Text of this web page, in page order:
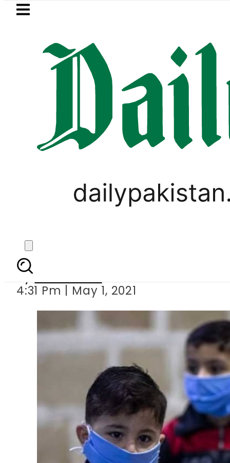
Skip to main content
LATEST
Price in Pakistan lowered to
CORONAVIRUS
Over 15,000 children
By
4:31 Pm | May 1, 2021